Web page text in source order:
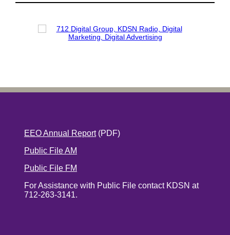
EEO Annual Report(PDF)
Public File AM
Public File FM
For Assistance with Public File contact KDSN at
712-263-3141.